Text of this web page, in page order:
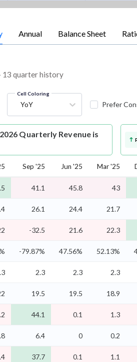
Annual Balance Sheet
13 quarter history
Cell Coloring
YoY Prefer
Quarterly Revenue is
Sep '25 Jun '25 Mar '25
41.1 45.8 43
26.1 24.4 21.7
-32.5 21.6 22.3
-79.87% 47.56% 52.13%
2.3 2.3 2.3
19.5 19.5 18.9
44.1 0.1 1.3
6.4 0 0.2
37.7 0.1 1.1